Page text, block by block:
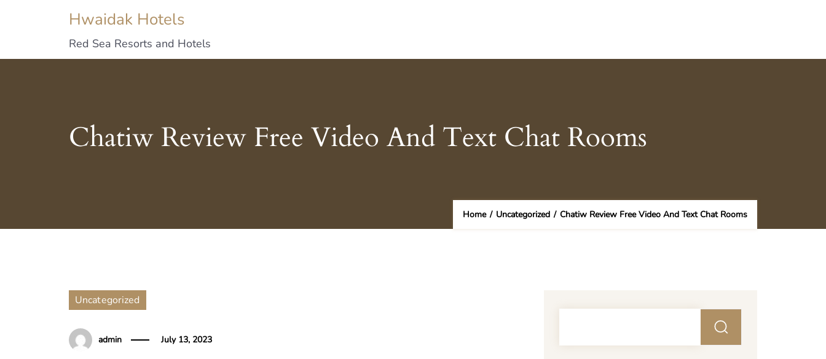
Hwaidak Hotels
Red Sea Resorts and Hotels
Chatiw Review Free Video And Text Chat Rooms
Home / Uncategorized / Chatiw Review Free Video And Text Chat Rooms
Uncategorized
admin July 13, 2023